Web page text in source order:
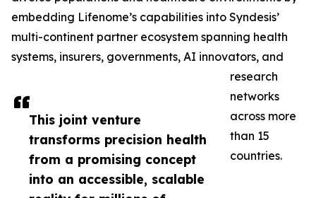
This joint venture
transforms precision health
from a promising concept
into an accessible, scalable
embedding Lifenome’s capabilities into Syndesis’
multi-continent partner ecosystem spanning health
systems, insurers, governments, AI innovators, and
research
networks
across more
than 15
countries.